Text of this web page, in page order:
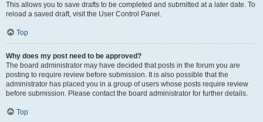
This allows you to save drafts to be completed and submitted at a later date. To
reload a saved draft, visit the User Control Panel.
Top
Why does my post need to be approved?
The board administrator may have decided that posts in the forum you are
posting to require review before submission. It is also possible that the
administrator has placed you in a group of users whose posts require review
before submission. Please contact the board administrator for further details.
Top